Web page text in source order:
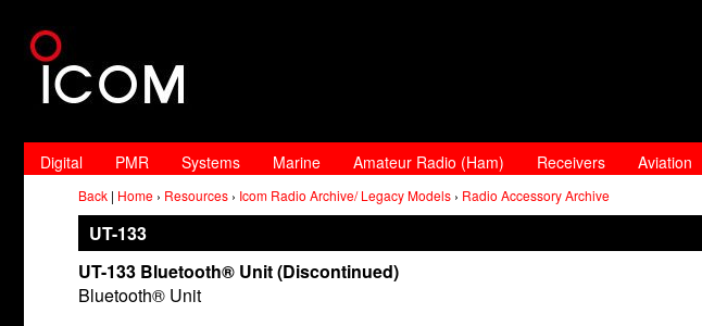
Digital PMR Systems Marine Amateur Radio (Ham) Receivers Aviation
Back | Home › Resources › Icom Radio Archive/ Legacy Models › Radio Accessory Archive
UT-133
UT-133 Bluetooth® Unit (Discontinued)
Bluetooth® Unit